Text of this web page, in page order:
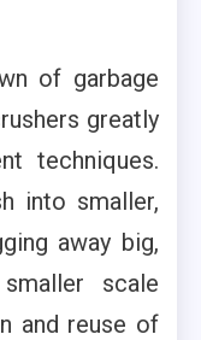
of garbage
greatly
techniques.
into smaller,
away big,
scale
and reuse of